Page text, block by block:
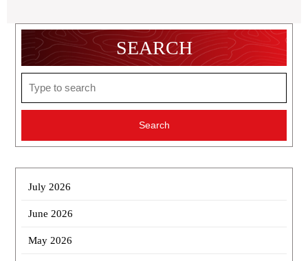
SEARCH
for:
July 2026
June 2026
May 2026